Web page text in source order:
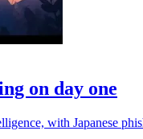
on day one
with Japanese